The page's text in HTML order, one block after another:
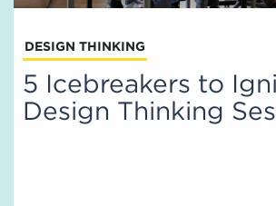
DESIGN THINKING
5 Icebreakers to
Design Thinking